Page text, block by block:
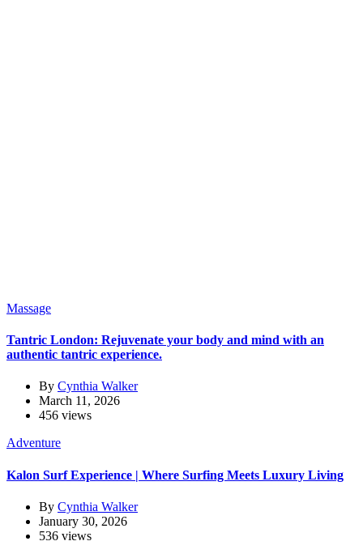
Massage
Tantric London: Rejuvenate your body and mind with an
authentic tantric experience.
By Cynthia Walker
March 11, 2026
456 views
Adventure
Kalon Surf Experience | Where Surfing Meets Luxury Living
By Cynthia Walker
January 30, 2026
536 views